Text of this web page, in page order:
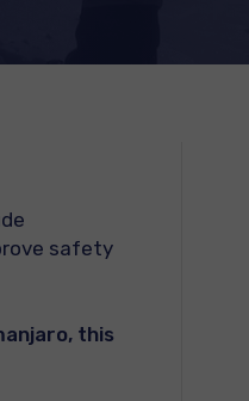
safety
this